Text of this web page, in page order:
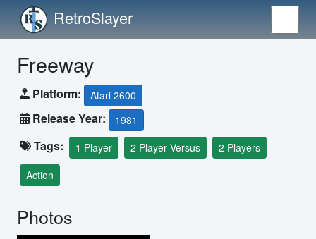
RetroSlayer
Freeway
Platform: Atari 2600
Release Year: 1981
Tags: 1 Player 2 Player Versus
2 Players
Action
Photos